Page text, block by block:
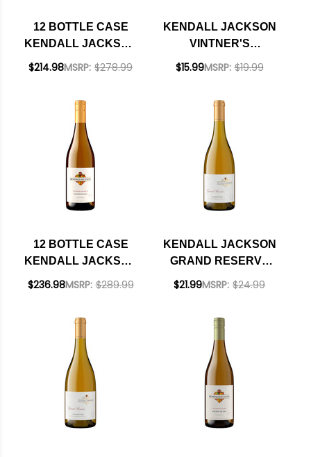
12 BOTTLE CASE
KENDALL JACKSON
VINTNER'S
RIESLING 2023 W/
SHIPPING INCLUDED
MSRP: $278.99
$214.98
KENDALL JACKSON
VINTNER'S
RESERVE
MSRP: $19.99
$15.99
12 BOTTLE CASE
KENDALL JACKSON
VINTNER'S
CHARDONNAY 2024
W/ SHIPPING
INCLUDED
MSRP: $289.99
$236.98
KENDALL JACKSON
GRAND RESERVE
SANTA BARBARA
MSRP: $24.99
$21.99